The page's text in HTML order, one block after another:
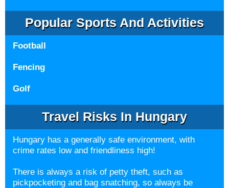
Popular Sports And Activities
Football
Fencing
Golf
Travel Risks In Hungary
Hungary has a generally safe environment, with
crime rates low and friendliness high!
There is always a risk of petty theft, such as
pickpocketing and bag snatching, so always be